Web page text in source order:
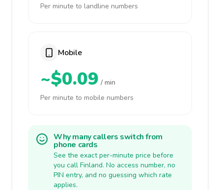
Per minute to landline numbers
Mobile
~$0.09 / min
Per minute to mobile numbers
Why many callers switch from
phone cards
See the exact per-minute price before
you call Finland. No access number, no
PIN entry, and no guessing which rate
applies.